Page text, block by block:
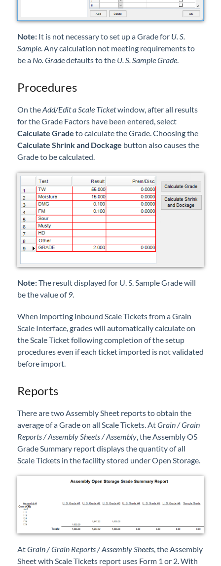
Note: It is not necessary to set up a Grade for U. S.
Sample . Any calculation not meeting requirements to
be a No. Gradedefaults to the U. S. Sample Grade
Procedures
On theAdd/Edit a Scale Ticketwindow, after all results
for the Grade Factors have been entered, select
Calculate Grade to calculate the Grade. Choosing the
Calculate Shrink and Dockage button also causes the
Grade to be calculated.
Note:The result displayed for U. S. Sample Grade will
be the value of9.
When importing inbound Scale Tickets from a Grain
Scale Interface, grades will automatically calculate on
the Scale Ticket following completion of the setup
procedures even if each ticket imported is not validated
before import.
Reports
There are two Assembly Sheet reports to obtain the
average of a Grade on all Scale Tickets. AtGrain / Grain
Reports / Assembly Sheets / Assembly, the Assembly OS
Grade Summary report displays the quantity of all
Scale Tickets in the facility stored under Open Storage.
AtGrain / Grain Reports / Assembly Sheets , the Assembly
Sheet with Scale Tickets report uses Form 1 or 2. With